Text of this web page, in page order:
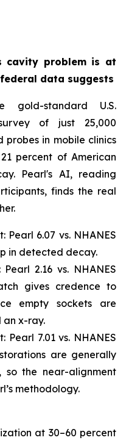
cavity problem is at
data suggests
gold-standard U.S.
of just 25,000
probes in mobile clinics
percent of American
Pearl's AI, reading
finds the real
6.07 vs. NHANES
in detected decay.
2.16 vs. NHANES
gives credence to
empty sockets are
an x-ray.
7.01 vs. NHANES
are generally
the near-alignment
methodology.
at 30–60 percent